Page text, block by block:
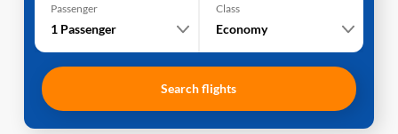
Passenger
1 Passenger
Class
Economy
Search flights